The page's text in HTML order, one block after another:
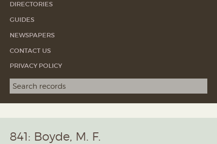
DIRECTORIES
GUIDES
NEWSPAPERS
CONTACT US
PRIVACY POLICY
Search term
841: Boyde, M. F.